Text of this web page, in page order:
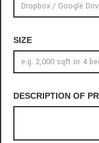
SIZE
DESCRIPTION OF